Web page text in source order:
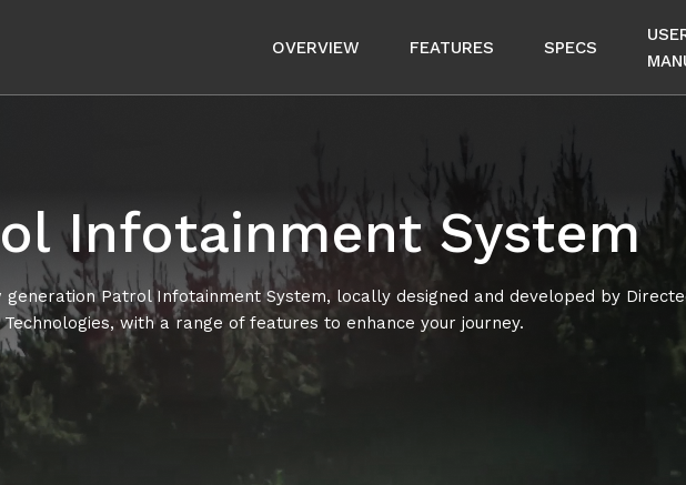
OVERVIEW FEATURES SPECS
Infotainment System
generation Patrol Infotainment System, locally designed and developed by
Technologies, with a range of features to enhance your journey.